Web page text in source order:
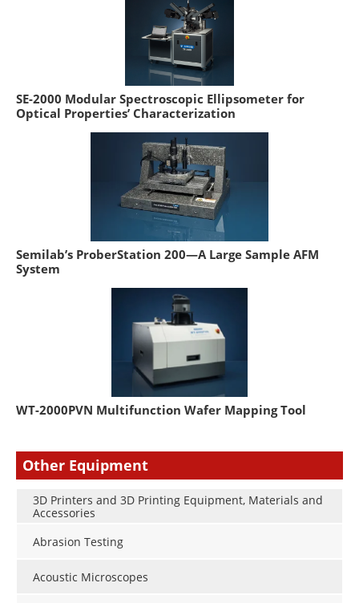
SE-2000 Modular Spectroscopic Ellipsometer for
Optical Properties’ Characterization
Semilab’s ProberStation 200—A Large Sample AFM
System
WT-2000PVN Multifunction Wafer Mapping Tool
Other Equipment
3D Printers and 3D Printing Equipment, Materials and
Accessories
Abrasion Testing
Acoustic Microscopes